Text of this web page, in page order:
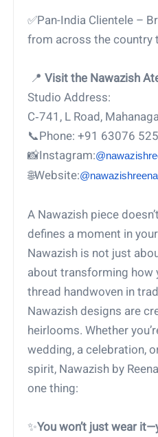
✅Pan-India Clientele –
from across the country
📍Visit the Nawazish
Studio Address:
C‑741, L Road,
📞Phone: +91 63076
📸Instagram:
🌐Website:
A Nawazish piece
defines a moment in
Nawazish is not just
about transforming how
thread handwoven in
Nawazish designs are
heirlooms. Whether
wedding, a celebration,
spirit, Nawazish by
one thing:
✨You won’t just wear